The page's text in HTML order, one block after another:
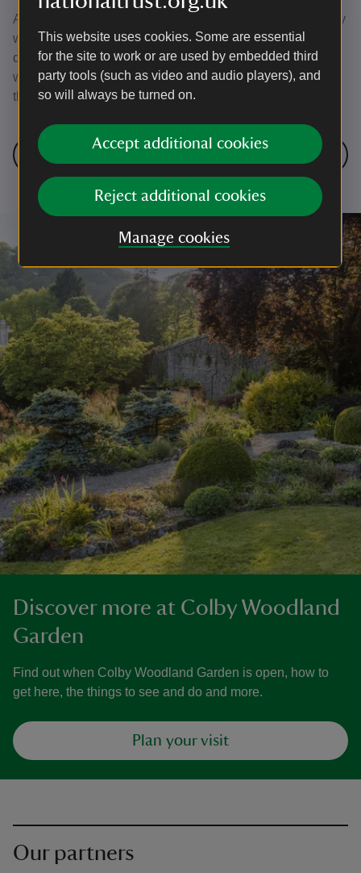
This website uses cookies. Some are essential
for the site to work or are used by embedded third
party tools (such as video and audio players), and
so will always be turned on.
Accept additional cookies
Reject additional cookies
Manage cookies
A new discovery map is made, to be displayed in the bothy
within the grounds of Colby Gardens. It’s specially
designed to encourage visitors to step out and explore the
wild valleys, immerse themselves in nature and watch as
the native woodlands begin to breathe again.
Next: Veteran Tree Survey
Discover more at Colby Woodland
Garden
Find out when Colby Woodland Garden is open, how to
get here, the things to see and do and more.
Plan your visit
Our partners